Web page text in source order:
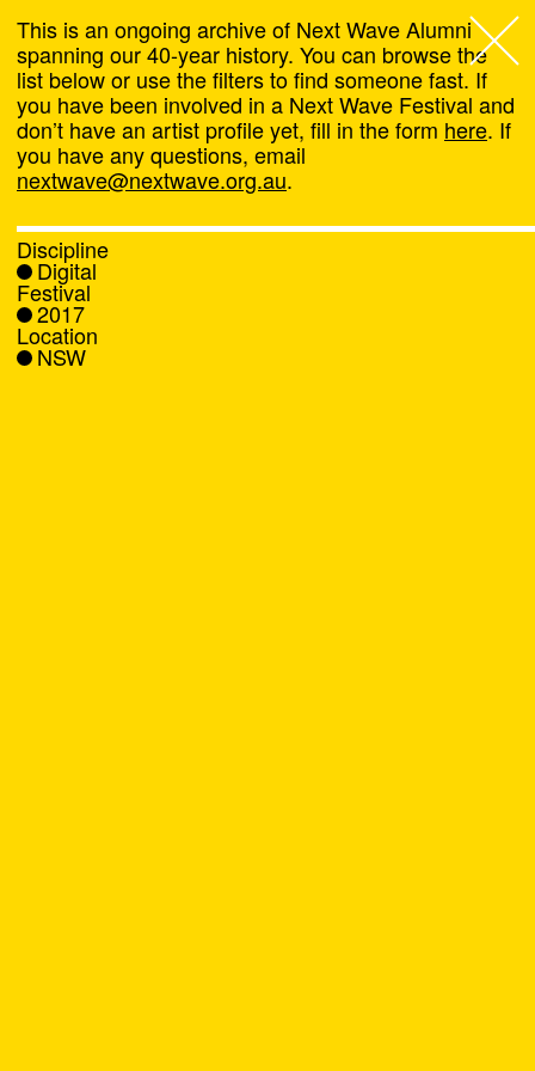
Next Wave,
About
Programs
What's On
News
This is an ongoing archive of Next Wave Alumni
spanning our 40-year history. You can browse the
list below or use the filters to find someone fast. If
you have been involved in a Next Wave Festival and
don’t have an artist profile yet, fill in the form here. If
you have any questions, email
nextwave@nextwave.org.au.
Discipline
Digital
Festival
2017
Location
NSW